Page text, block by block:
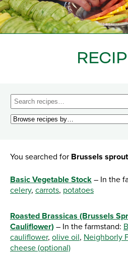
You searched for Brussels
Basic Vegetable Stock – In the
celery, carrots, potatoes
Roasted Brassicas (Brussels
Cauliflower) – In the farmstand:
cauliflower, olive oil, Neighborly
cheese (optional)